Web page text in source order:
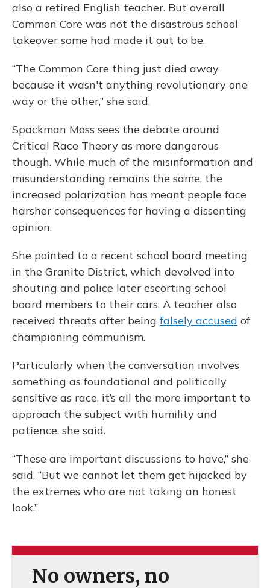
also a retired English teacher. But overall
Common Core was not the disastrous school
takeover some had made it out to be.
“The Common Core thing just died away
because it wasn't anything revolutionary one
way or the other,” she said.
Spackman Moss sees the debate around
Critical Race Theory as more dangerous
though. While much of the misinformation and
misunderstanding remains the same, the
increased polarization has meant people face
harsher consequences for having a dissenting
opinion.
She pointed to a recent school board meeting
in the Granite District, which devolved into
shouting and police later escorting school
board members to their cars. A teacher also
received threats after being falsely accused of
championing communism.
Particularly when the conversation involves
something as foundational and politically
sensitive as race, it’s all the more important to
approach the subject with humility and
patience, she said.
“These are important discussions to have,” she
said. “But we cannot let them get hijacked by
the extremes who are not taking an honest
look.”
No owners, no